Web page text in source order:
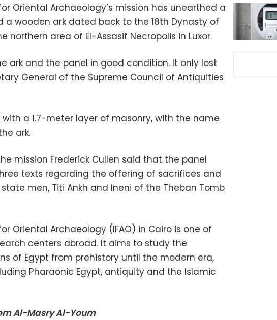
Oriental Archaeology’s mission has unearthed a
a wooden ark dated back to the 18th Dynasty of
northern area of El-Assasif Necropolis in Luxor.
ark and the panel in good condition. It only lost
General of the Supreme Council of Antiquities
a 1.7-meter layer of masonry, with the name
ark.
mission Frederick Cullen said that the panel
texts regarding the offering of sacrifices and
men, Titi Ankh and Ineni of the Theban Tomb
Oriental Archaeology (IFAO) in Cairo is one of
centers abroad. It aims to study the
of Egypt from prehistory until the modern era,
Pharaonic Egypt, antiquity and the Islamic
Al-Masry Al-Youm